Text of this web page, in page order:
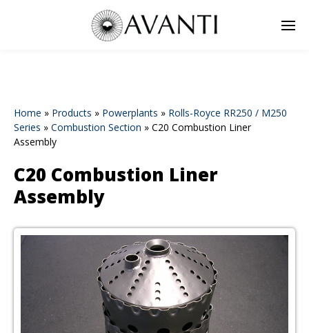
Home » Products » Powerplants » Rolls-Royce RR250 / M250
Series » Combustion Section » C20 Combustion Liner
Assembly
C20 Combustion Liner
Assembly